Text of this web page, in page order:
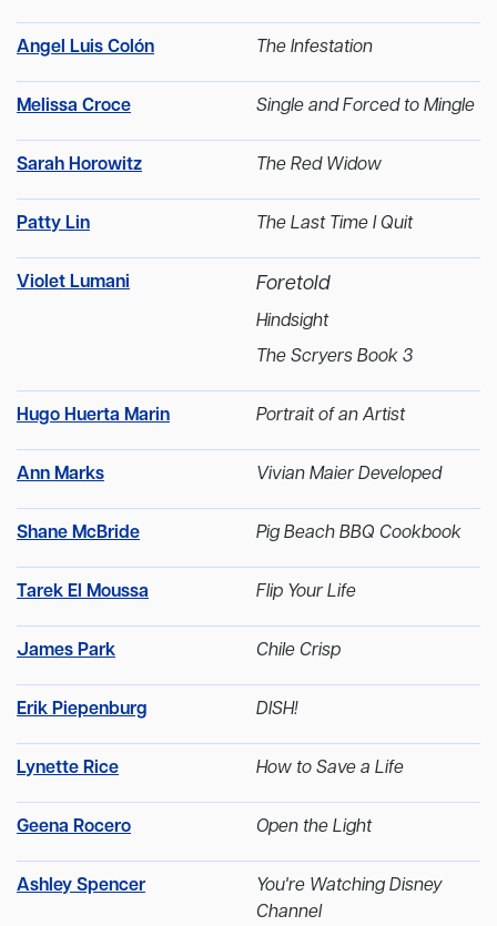
Angel Luis Colón The Infestation
Melissa Croce Single and Forced to Mingle
Sarah Horowitz The Red Widow
Patty Lin The Last Time I Quit
Violet Lumani Foretold
Hindsight
The Scryers Book 3
Hugo Huerta Marin Portrait of an Artist
Ann Marks Vivian Maier Developed
Shane McBride Pig Beach BBQ Cookbook
Tarek El Moussa Flip Your Life
James Park Chile Crisp
Erik Piepenburg DISH!
Lynette Rice How to Save a Life
Geena Rocero Open the Light
Ashley Spencer
You're Watching Disney
Channel